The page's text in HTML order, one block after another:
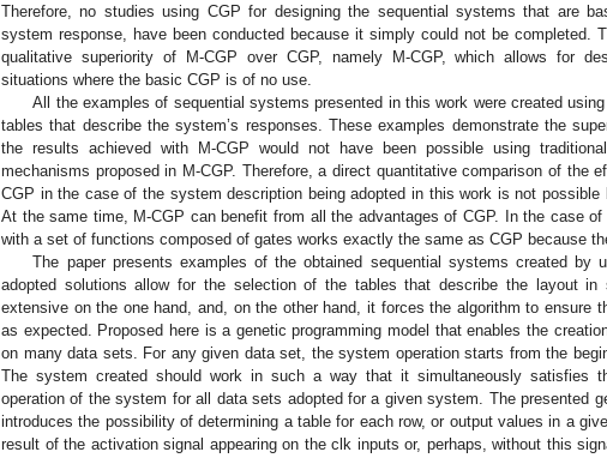
Therefore, no studies using CGP for designing the sequential systems that are
system response, have been conducted because it simply could not be completed.
qualitative superiority of M-CGP over CGP, namely M-CGP, which allows for
situations where the basic CGP is of no use.
All the examples of sequential systems presented in this work were created
tables that describe the system’s responses. These examples demonstrate the
the results achieved with M-CGP would not have been possible using
mechanisms proposed in M-CGP. Therefore, a direct quantitative comparison of the
CGP in the case of the system description being adopted in this work is not possible
At the same time, M-CGP can benefit from all the advantages of CGP. In the case
with a set of functions composed of gates works exactly the same as CGP because
The paper presents examples of the obtained sequential systems created by
adopted solutions allow for the selection of the tables that describe the layout
extensive on the one hand, and, on the other hand, it forces the algorithm to ensure
as expected. Proposed here is a genetic programming model that enables the
on many data sets. For any given data set, the system operation starts from the
The system created should work in such a way that it simultaneously satisfies
operation of the system for all data sets adopted for a given system. The presented
introduces the possibility of determining a table for each row, or output values in a
result of the activation signal appearing on the clk inputs or, perhaps, without this